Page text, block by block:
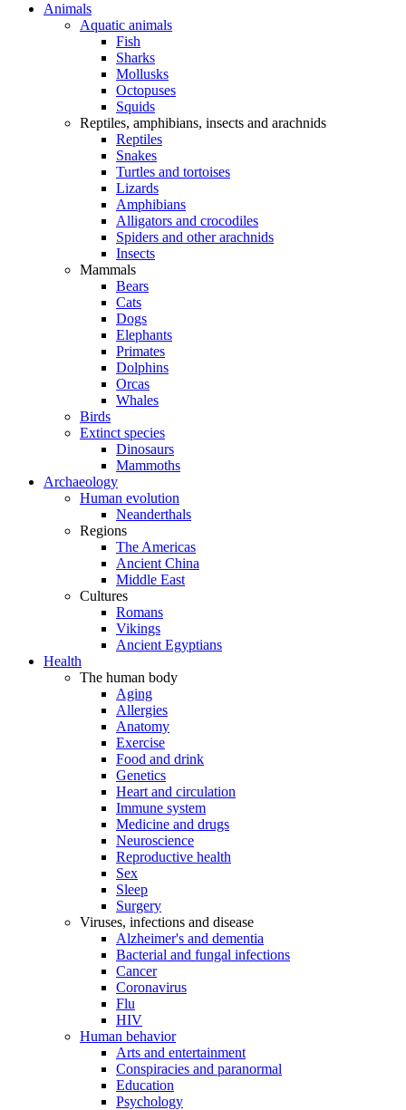
Animals
Aquatic animals
Fish
Sharks
Mollusks
Octopuses
Squids
Reptiles, amphibians, insects and arachnids
Reptiles
Snakes
Turtles and tortoises
Lizards
Amphibians
Alligators and crocodiles
Spiders and other arachnids
Insects
Mammals
Bears
Cats
Dogs
Elephants
Primates
Dolphins
Orcas
Whales
Birds
Extinct species
Dinosaurs
Mammoths
Archaeology
Human evolution
Neanderthals
Regions
The Americas
Ancient China
Middle East
Cultures
Romans
Vikings
Ancient Egyptians
Health
The human body
Aging
Allergies
Anatomy
Exercise
Food and drink
Genetics
Heart and circulation
Immune system
Medicine and drugs
Neuroscience
Reproductive health
Sex
Sleep
Surgery
Viruses, infections and disease
Alzheimer's and dementia
Bacterial and fungal infections
Cancer
Coronavirus
Flu
HIV
Human behavior
Arts and entertainment
Conspiracies and paranormal
Education
Psychology